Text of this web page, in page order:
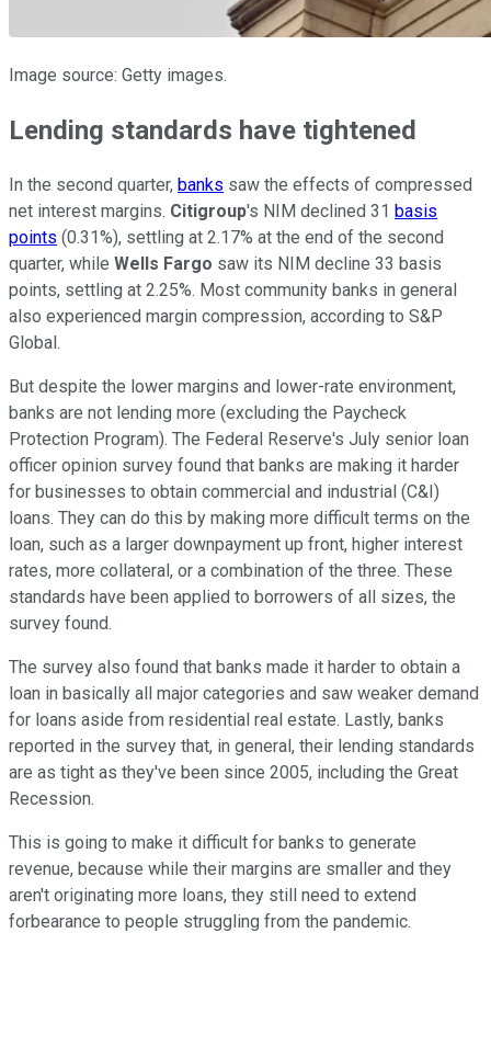
Image source: Getty images.
Lending standards have tightened
In the second quarter, banks saw the effects of compressed
net interest margins. Citigroup's NIM declined 31 basis
points (0.31%), settling at 2.17% at the end of the second
quarter, while Wells Fargo saw its NIM decline 33 basis
points, settling at 2.25%. Most community banks in general
also experienced margin compression, according to S&P
Global.
But despite the lower margins and lower-rate environment,
banks are not lending more (excluding the Paycheck
Protection Program). The Federal Reserve's July senior loan
officer opinion survey found that banks are making it harder
for businesses to obtain commercial and industrial (C&I)
loans. They can do this by making more difficult terms on the
loan, such as a larger downpayment up front, higher interest
rates, more collateral, or a combination of the three. These
standards have been applied to borrowers of all sizes, the
survey found.
The survey also found that banks made it harder to obtain a
loan in basically all major categories and saw weaker demand
for loans aside from residential real estate. Lastly, banks
reported in the survey that, in general, their lending standards
are as tight as they've been since 2005, including the Great
Recession.
This is going to make it difficult for banks to generate
revenue, because while their margins are smaller and they
aren't originating more loans, they still need to extend
forbearance to people struggling from the pandemic.